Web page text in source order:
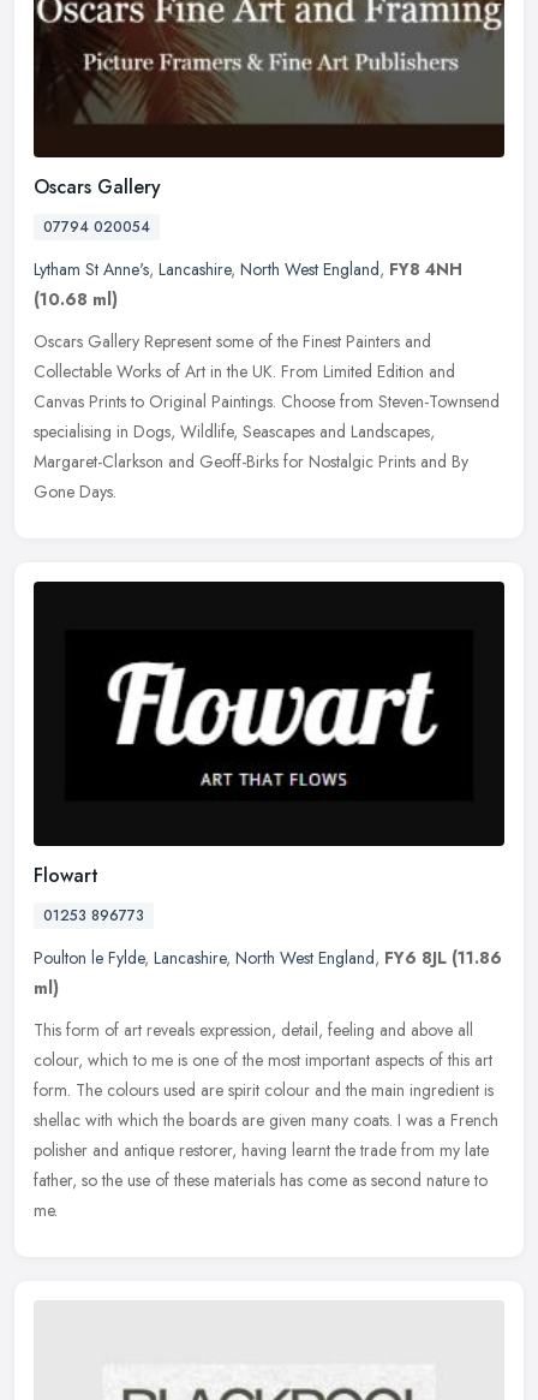
Oscars Gallery
07794 020054
Lytham St Anne's, Lancashire, North West England, FY8 4NH
(10.68 ml)
Oscars Gallery Represent some of the Finest Painters and
Collectable Works of Art in the UK. From Limited Edition and
Canvas Prints to Original Paintings. Choose from Steven-Townsend
specialising in Dogs, Wildlife, Seascapes and Landscapes,
Margaret-Clarkson and Geoff-Birks for Nostalgic Prints and By
Gone Days.
Flowart
01253 896773
Poulton le Fylde, Lancashire, North West England, FY6 8JL (11.86
ml)
This form of art reveals expression, detail, feeling and above all
colour, which to me is one of the most important aspects of this art
form. The colours used are spirit colour and the main ingredient is
shellac with which the boards are given many coats. I was a French
polisher and antique restorer, having learnt the trade from my late
father, so the use of these materials has come as second nature to
me.